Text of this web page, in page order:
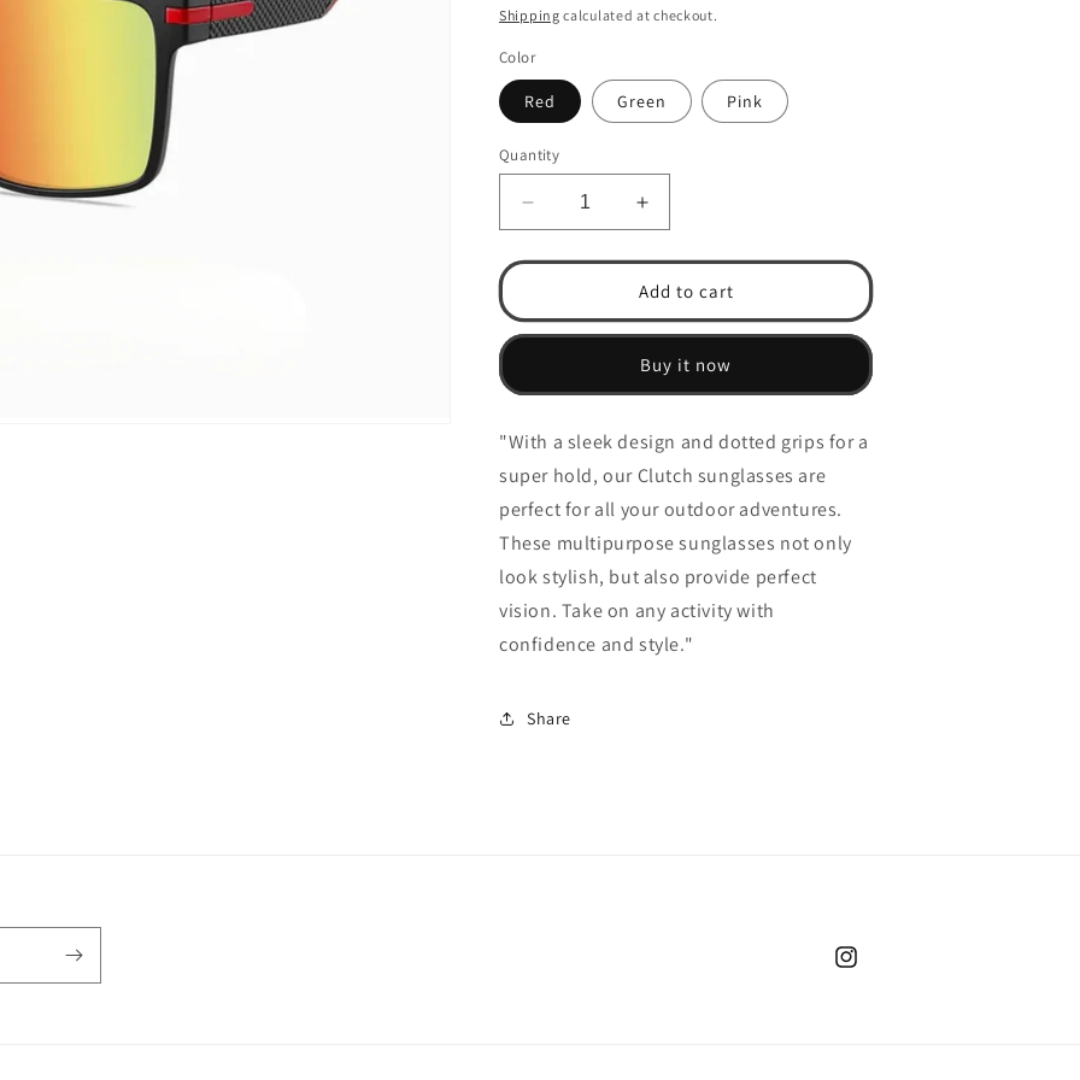
n
price
price
Shipping calculated at checkout.
Color
Red Green Pink
Quantity
Decrease
quantity
for
-
(Polarized)Allround
Multipurpose
Sunglasses
Increase
quantity
for
Clutch
-
(Polarized)Allround
Multipurpose
Sunglasses
Add to cart
Buy it now
"With a sleek design and dotted grips for a
super hold, our Clutch sunglasses are
perfect for all your outdoor adventures.
These multipurpose sunglasses not only
look stylish, but also provide perfect
vision. Take on any activity with
confidence and style."
Share
Instagram